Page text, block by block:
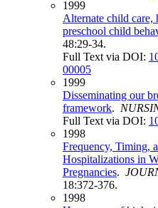
1999
Alternate child care,
preschool child
48:29-34.
Full Text via DOI:
00005
1999
Disseminating our
framework.
Full Text via DOI:
1998
Frequency, Timing,
Hospitalizations in
Pregnancies.
18:372-376.
1998